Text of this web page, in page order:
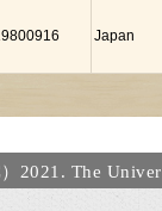
Japan
）2021. The